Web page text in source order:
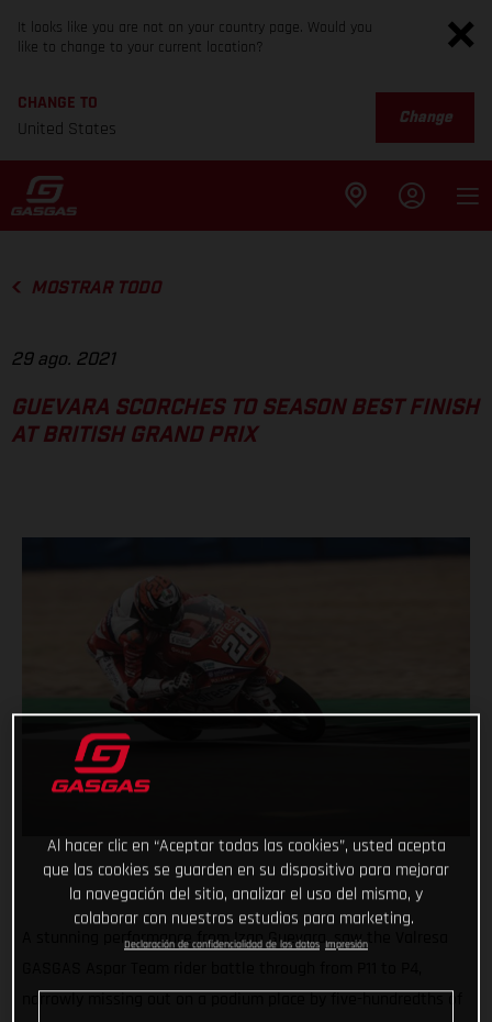
It looks like you are not on your country page. Would you
like to change to your current location?
CHANGE TO
United States
Change
MOSTRAR TODO
29 ago. 2021
GUEVARA SCORCHES TO SEASON BEST FINISH
AT BRITISH GRAND PRIX
A stunning performance from Izan Guevara, saw the Valresa
narrowly missing out on a podium place by five-hundredths of
Al hacer clic en “Aceptar todas las cookies”, usted acepta
que las cookies se guarden en su dispositivo para mejorar
la navegación del sitio, analizar el uso del mismo, y
colaborar con nuestros estudios para marketing.
Declaración de confidencialidad de los datos Impresión